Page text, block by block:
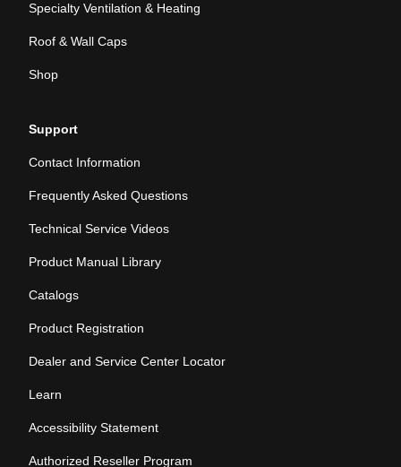
Specialty Ventilation & Heating
Roof & Wall Caps
Shop
Support
Contact Information
Frequently Asked Questions
Technical Service Videos
Product Manual Library
Catalogs
Product Registration
Dealer and Service Center Locator
Learn
Accessibility Statement
Authorized Reseller Program